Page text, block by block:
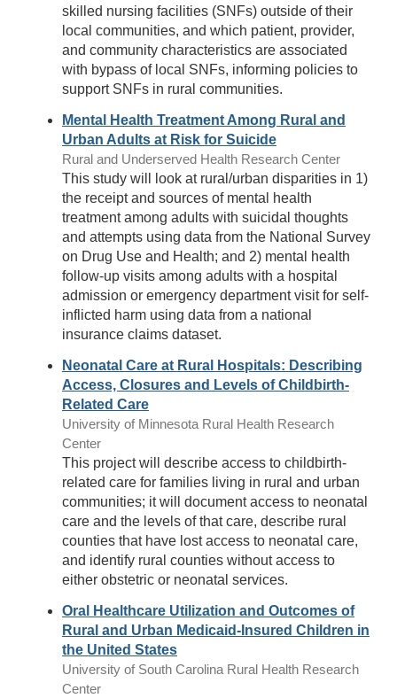
skilled nursing facilities (SNFs) outside of their
local communities, and which patient, provider,
and community characteristics are associated
with bypass of local SNFs, informing policies to
support SNFs in rural communities.
Mental Health Treatment Among Rural and
Urban Adults at Risk for Suicide
Rural and Underserved Health Research Center
This study will look at rural/urban disparities in 1)
the receipt and sources of mental health
treatment among adults with suicidal thoughts
and attempts using data from the National Survey
on Drug Use and Health; and 2) mental health
follow-up visits among adults with a hospital
admission or emergency department visit for self-
inflicted harm using data from a national
insurance claims dataset.
Neonatal Care at Rural Hospitals: Describing
Access, Closures and Levels of Childbirth-
Related Care
University of Minnesota Rural Health Research
Center
This project will describe access to childbirth-
related care for families living in rural and urban
communities; it will document access to neonatal
care and the levels of that care, describe rural
counties that have lost access to neonatal care,
and identify rural counties without access to
either obstetric or neonatal services.
Oral Healthcare Utilization and Outcomes of
Rural and Urban Medicaid-Insured Children in
the United States
University of South Carolina Rural Health Research
Center